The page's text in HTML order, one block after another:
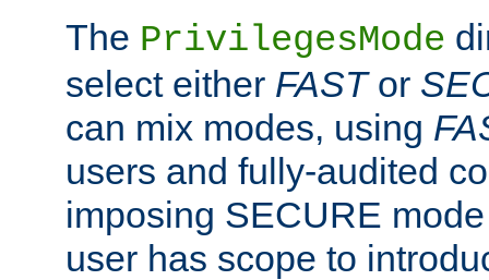
The PrivilegesMode
select either FASTor
can mix modes, using
users and fully-audited
imposing SECURE
user has scope to